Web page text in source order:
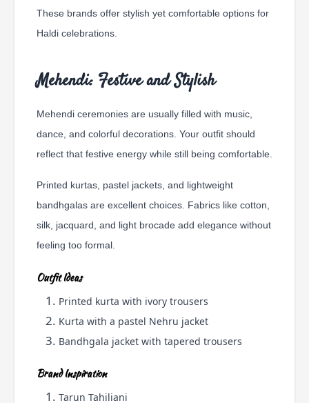
These brands offer stylish yet comfortable options for
Haldi celebrations.
Mehendi: Festive and Stylish
Mehendi ceremonies are usually filled with music,
dance, and colorful decorations. Your outfit should
reflect that festive energy while still being comfortable.
Printed kurtas, pastel jackets, and lightweight
bandhgalas are excellent choices. Fabrics like cotton,
silk, jacquard, and light brocade add elegance without
feeling too formal.
Outfit Ideas
Printed kurta with ivory trousers
Kurta with a pastel Nehru jacket
Bandhgala jacket with tapered trousers
Brand Inspiration
Tarun Tahiliani